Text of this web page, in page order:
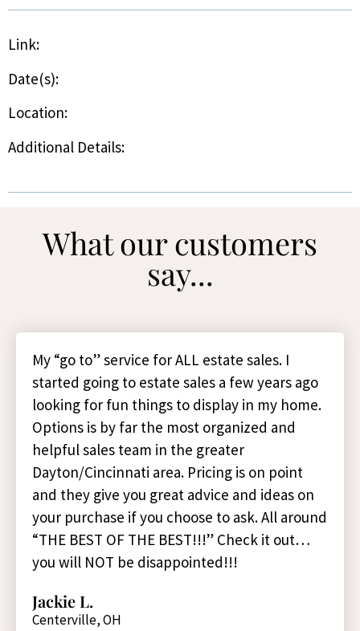
Link:
Date(s):
Location:
Additional Details:
What our customers
say...
My “go to” service for ALL estate sales. I
started going to estate sales a few years ago
looking for fun things to display in my home.
Options is by far the most organized and
helpful sales team in the greater
Dayton/Cincinnati area. Pricing is on point
and they give you great advice and ideas on
your purchase if you choose to ask. All around
“THE BEST OF THE BEST!!!” Check it out…
you will NOT be disappointed!!!
Jackie L.
Centerville, OH